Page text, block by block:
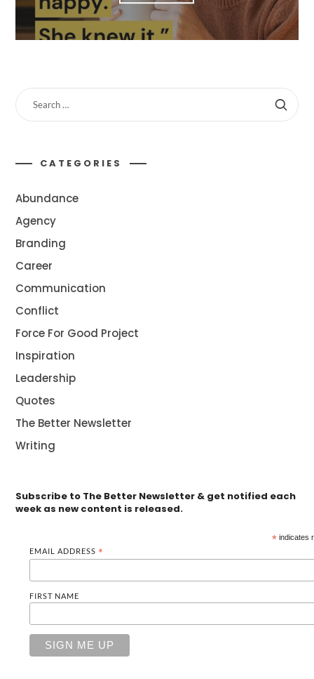
CATEGORIES
Abundance
Agency
Branding
Career
Communication
Conflict
Force For Good Project
Inspiration
Leadership
Quotes
The Better Newsletter
Writing
Subscribe to The Better Newsletter & get notified each
week as new content is released.
* indicates
EMAIL ADDRESS *
FIRST NAME